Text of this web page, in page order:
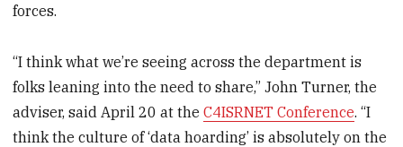
forces.
“I think what we’re seeing across the department is
folks leaning into the need to share,” John Turner, the
adviser, said April 20 at theC4ISRNET Conference. “I
think the culture of ‘data hoarding’ is absolutely on the